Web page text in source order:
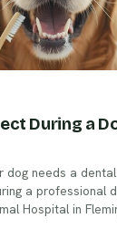
During a
dog needs a
a professional
Hospital in